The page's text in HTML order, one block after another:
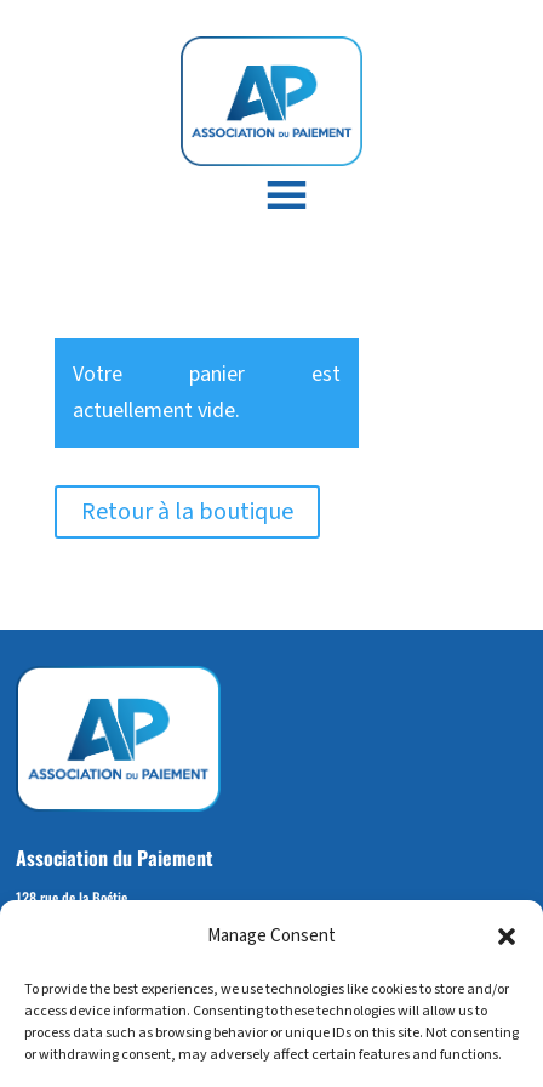
Manage Consent
To provide the best experiences, we use technologies like cookies to store and/or
access device information. Consenting to these technologies will allow us to
process data such as browsing behavior or unique IDs on this site. Not consenting
or withdrawing consent, may adversely affect certain features and functions.
Votre panier est
actuellement vide.
Retour à la boutique
Association du Paiement
128 rue de la Boétie
contact@associationdupaiement.fr